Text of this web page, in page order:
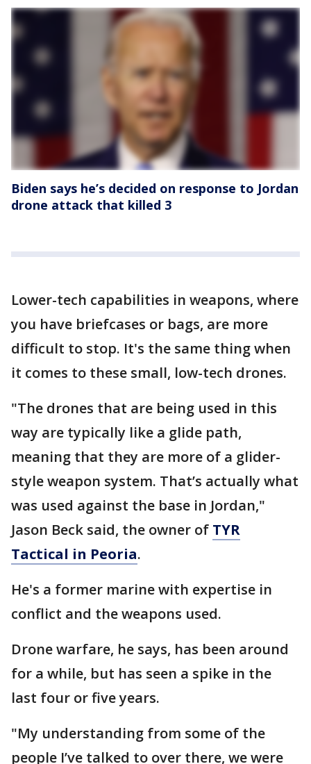
Biden says he’s decided on response to Jordan
drone attack that killed 3
Lower-tech capabilities in weapons, where
you have briefcases or bags, are more
difficult to stop. It's the same thing when
it comes to these small, low-tech drones.
"The drones that are being used in this
way are typically like a glide path,
meaning that they are more of a glider-
style weapon system. That’s actually what
was used against the base in Jordan,"
Jason Beck said, the owner of TYR
Tactical in Peoria.
He's a former marine with expertise in
conflict and the weapons used.
Drone warfare, he says, has been around
for a while, but has seen a spike in the
last four or five years.
"My understanding from some of the
people I’ve talked to over there, we were